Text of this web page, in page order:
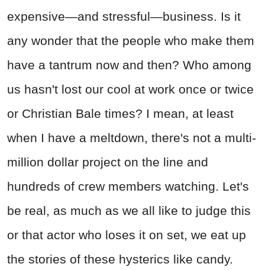
expensive—and stressful—business. Is it
any wonder that the people who make them
have a tantrum now and then? Who among
us hasn't lost our cool at work once or twice
or Christian Bale times? I mean, at least
when I have a meltdown, there's not a multi-
million dollar project on the line and
hundreds of crew members watching. Let's
be real, as much as we all like to judge this
or that actor who loses it on set, we eat up
the stories of these hysterics like candy.